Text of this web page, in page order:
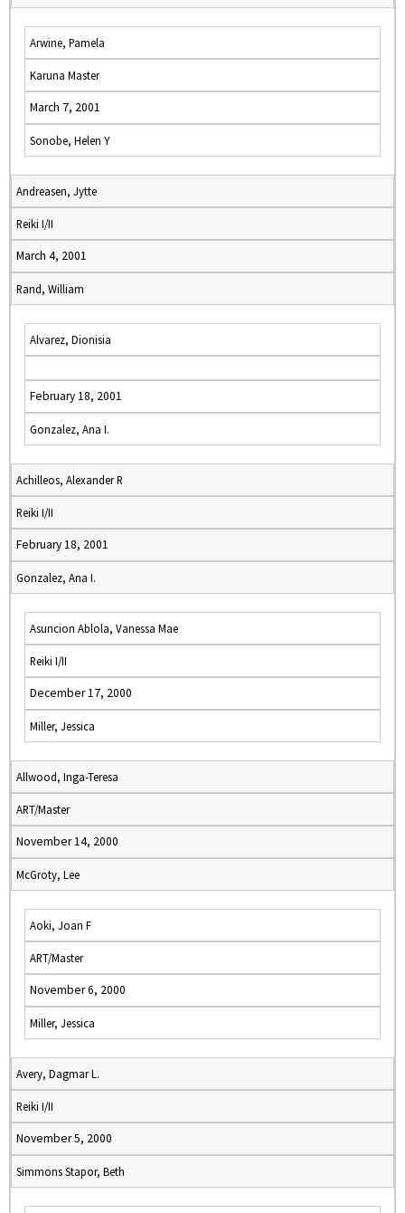
Arwine, Pamela
Karuna Master
March 7, 2001
Sonobe, Helen Y
Andreasen, Jytte
Reiki I/II
March 4, 2001
Rand, William
Alvarez, Dionisia
February 18, 2001
Gonzalez, Ana I.
Achilleos, Alexander R
Reiki I/II
February 18, 2001
Gonzalez, Ana I.
Asuncion Ablola, Vanessa Mae
Reiki I/II
December 17, 2000
Miller, Jessica
Allwood, Inga-Teresa
ART/Master
November 14, 2000
McGroty, Lee
Aoki, Joan F
ART/Master
November 6, 2000
Miller, Jessica
Avery, Dagmar L.
Reiki I/II
November 5, 2000
Simmons Stapor, Beth